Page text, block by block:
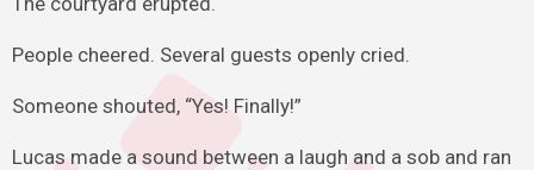
People cheered. Several guests openly cried.
Someone shouted, “Yes! Finally!”
Lucas made a sound between a laugh and a sob and ran